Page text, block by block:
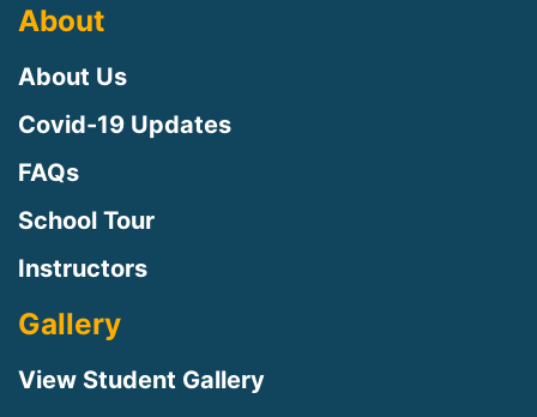
About
About Us
Covid-19 Updates
FAQs
School Tour
Instructors
Gallery
View Student Gallery